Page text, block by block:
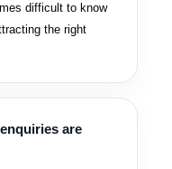
difficult to know
the right
are